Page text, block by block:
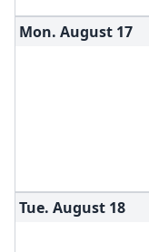
Mon. August 17
Tue. August 18